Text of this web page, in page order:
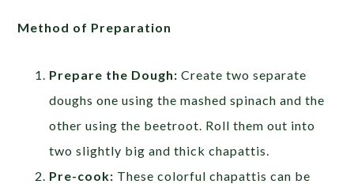
Method of Preparation
Prepare the Dough:Create two separate
doughs one using the mashed spinach and the
other using the beetroot. Roll them out into
two slightly big and thick chapattis.
Pre-cook: These colorful chapattis can be